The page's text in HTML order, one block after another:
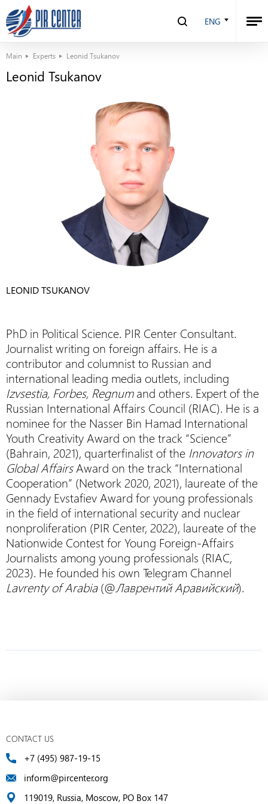
ENG
Main Experts Leonid Tsukanov
Leonid Tsukanov
LEONID TSUKANOV
PhD in Political Science. PIR Center Consultant.
Journalist writing on foreign affairs. He is a
contributor and columnist to Russian and
international leading media outlets, including
Izvsestia, Forbes, Regnumand others. Expert of the
Russian International Affairs Council (RIAC). He is a
nominee for the Nasser Bin Hamad International
Youth Creativity Award on the track “Science”
(Bahrain, 2021), quarterfinalist of the Innovators in
Global AffairsAward on the track “International
Cooperation” (Network 2020, 2021), laureate of the
Gennady Evstafiev Award for young professionals
in the field of international security and nuclear
nonproliferation (PIR Center, 2022), laureate of the
Nationwide Contest for Young Foreign-Affairs
Journalists among young professionals (RIAC,
2023). He founded his own Telegram Channel
Lavrenty of Arabia(@Лаврентий Аравийский).
CONTACT US
+7 (495) 987-19-15
inform@pircenter.org
119019, Russia, Moscow, PO Box 147